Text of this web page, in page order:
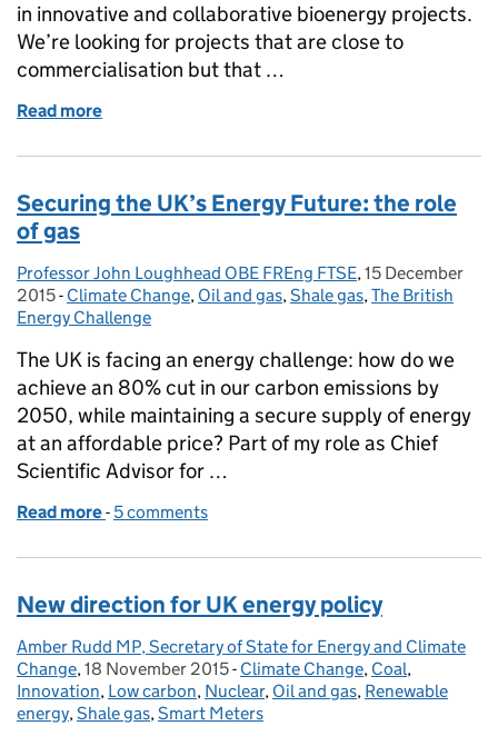
in innovative and collaborative bioenergy projects.
We’re looking for projects that are close to
commercialisation but that …
Read more
Securing the UK’s Energy Future: the role
of gas
Posted by:
Professor John Loughhead OBE FREng FTSE, Posted on:
15 December
2015- Categories:
Climate Change, Oil and gas,Shale gas,The British
Energy Challenge
The UK is facing an energy challenge: how do we
achieve an 80% cut in our carbon emissions by
2050, while maintaining a secure supply of energy
at an affordable price? Part of my role as Chief
Scientific Advisor for …
Read more of Securing the UK’s Energy Future: the role of gas
- 5 comments
New direction for UK energy policy
Posted by:
Amber Rudd MP, Secretary of State for Energy and Climate
Change, Posted on:
18 November 2015- Categories:
Climate Change, Coal,
Innovation, Low carbon, Nuclear, Oil and gas, Renewable
energy,Shale gas,Smart Meters